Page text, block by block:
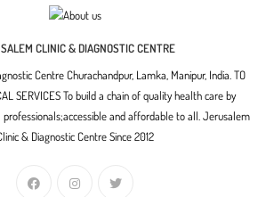
CLINIC & DIAGNOSTIC CENTRE
Centre Churachandpur, Lamka, Manipur, India. TO
SERVICES To build a chain of quality health care by
and affordable to all. Jerusalem
& Diagnostic Centre Since 2012